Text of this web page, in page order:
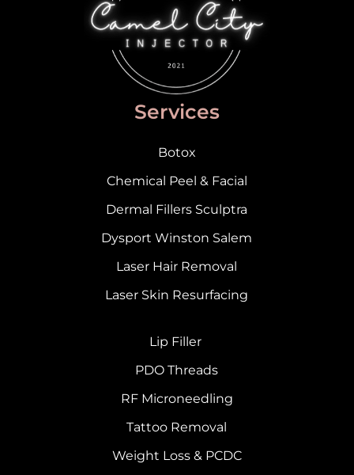
Services
Botox
Chemical Peel & Facial
Dermal Fillers Sculptra
Dysport Winston Salem
Laser Hair Removal
Laser Skin Resurfacing
Lip Filler
PDO Threads
RF Microneedling
Tattoo Removal
Weight Loss & PCDC